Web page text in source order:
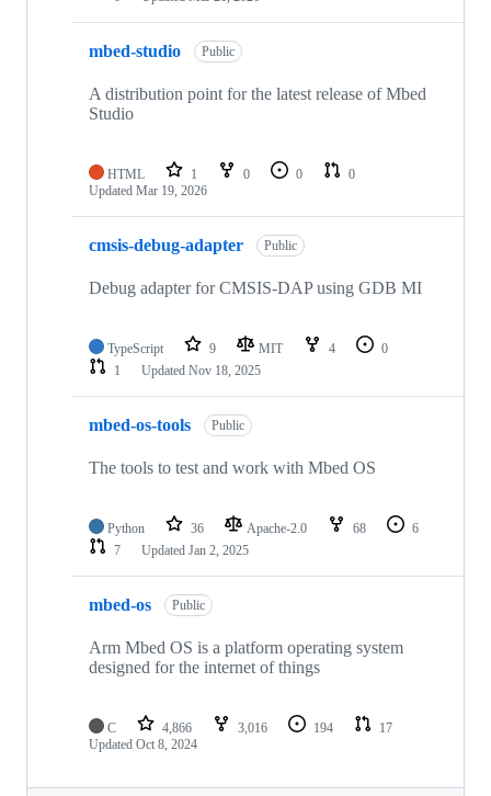
mbed-studio Public
A distribution point for the latest release of Mbed
Studio
HTML 1 0 0
0
Updated Mar 19, 2026
cmsis-debug-adapter Public
Debug adapter for CMSIS-DAP using GDB MI
TypeScript 9 MIT 4
0
1
Updated Nov 18, 2025
mbed-os-tools Public
The tools to test and work with Mbed OS
Python 36 Apache-2.0 68
6
7
Updated Jan 2, 2025
mbed-os Public
Arm Mbed OS is a platform operating system
designed for the internet of things
C 4,866 3,016 194
17
Updated Oct 8, 2024